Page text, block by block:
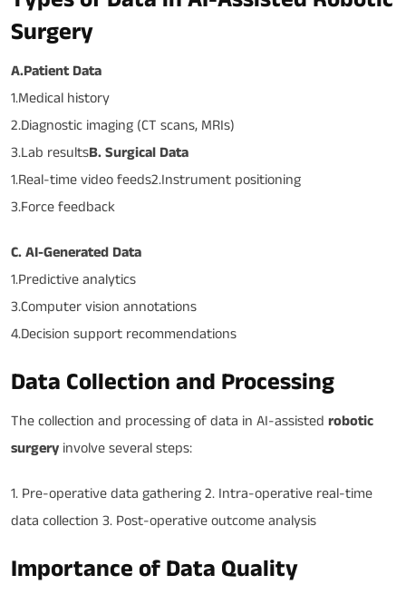
Surgery
A.Patient Data
1.Medical history
2.Diagnostic imaging (CT scans, MRIs)
3.Lab resultsB. Surgical Data
1.Real-time video feeds2.Instrument positioning
3.Force feedback
C. AI-Generated Data
1.Predictive analytics
3.Computer vision annotations
4.Decision support recommendations
Data Collection and Processing
The collection and processing of data in AI-assisted robotic
surgery involve several steps:
1. Pre-operative data gathering 2. Intra-operative real-time
data collection 3. Post-operative outcome analysis
Importance of Data Quality